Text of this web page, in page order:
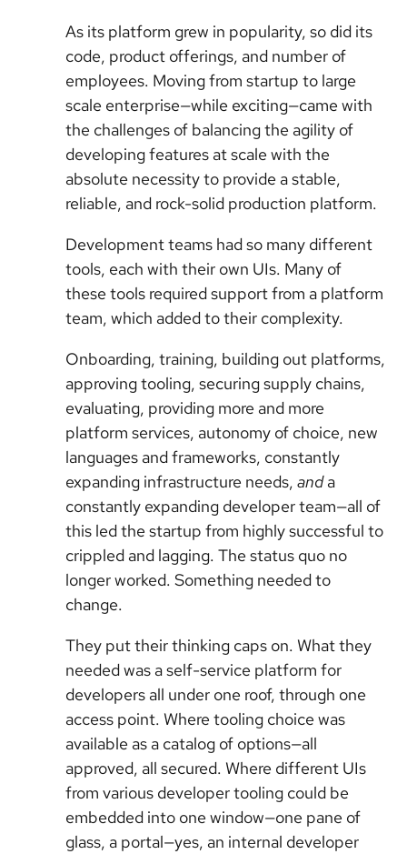
As its platform grew in popularity, so did its
code, product offerings, and number of
employees. Moving from startup to large
scale enterprise—while exciting—came with
the challenges of balancing the agility of
developing features at scale with the
absolute necessity to provide a stable,
reliable, and rock-solid production platform.
Development teams had so many different
tools, each with their own UIs. Many of
these tools required support from a platform
team, which added to their complexity.
Onboarding, training, building out platforms,
approving tooling, securing supply chains,
evaluating, providing more and more
platform services, autonomy of choice, new
languages and frameworks, constantly
expanding infrastructure needs, anda
constantly expanding developer team—all of
this led the startup from highly successful to
crippled and lagging. The status quo no
longer worked. Something needed to
change.
They put their thinking caps on. What they
needed was a self-service platform for
developers all under one roof, through one
access point. Where tooling choice was
available as a catalog of options—all
approved, all secured. Where different UIs
from various developer tooling could be
embedded into one window—one pane of
glass, a portal—yes, an internal developer